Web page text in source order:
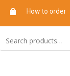
How to order